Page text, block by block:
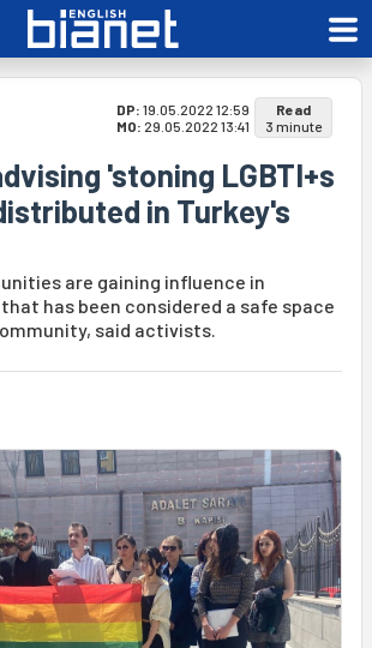
DP: 19.05.2022 12:59
MO: 29.05.2022 13:41
Read
3 minute
'stoning LGBTI+s
in Turkey's
are gaining influence in
has been considered a safe space
said activists.